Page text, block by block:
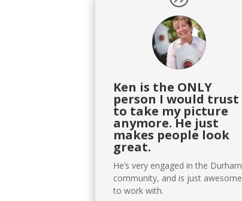
Ken is the ONLY
person I would trust
to take my picture
anymore. He just
makes people look
great.
He’s very engaged in the Durham
community, and is just awesome
to work with.